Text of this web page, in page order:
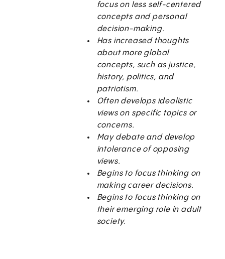
focus on less self-centered
concepts and personal
decision-making.
Has increased thoughts
about more global
concepts, such as justice,
history, politics, and
patriotism.
Often develops idealistic
views on specific topics or
concerns.
May debate and develop
intolerance of opposing
views.
Begins to focus thinking on
making career decisions.
Begins to focus thinking on
their emerging role in adult
society.